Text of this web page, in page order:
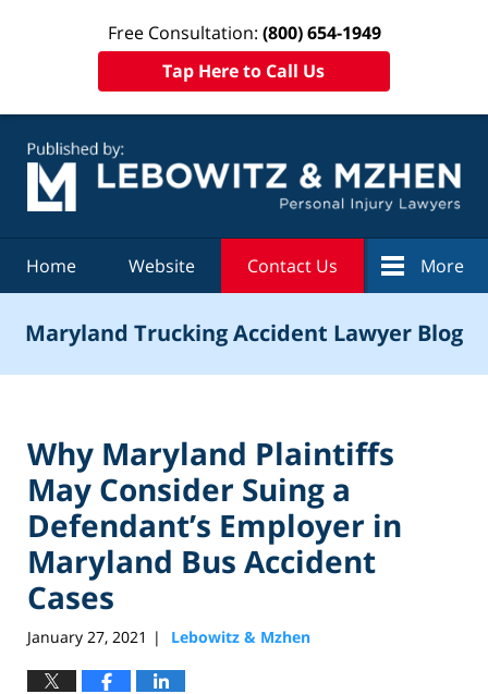
Free Consultation: (800) 654-1949
Tap Here to Call Us
Home Website Contact Us More
Maryland Trucking Accident Lawyer Blog
Why Maryland Plaintiffs
May Consider Suing a
Defendant’s Employer in
Maryland Bus Accident
Cases
January 27, 2021 | Lebowitz & Mzhen